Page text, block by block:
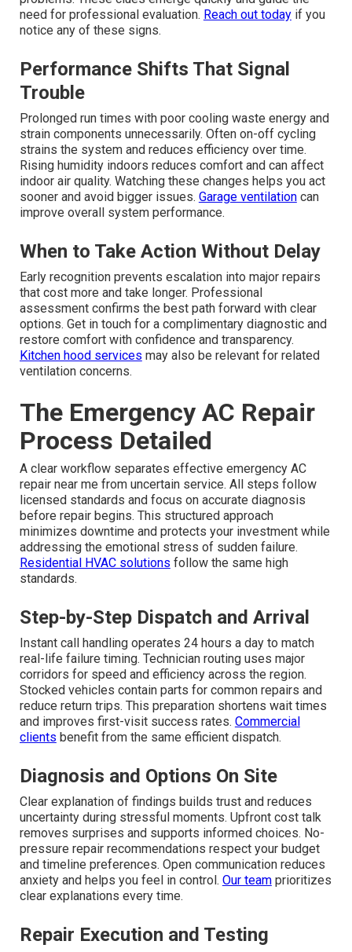
need for professional evaluation. Reach out todayif you
notice any of these signs.
Performance Shifts That Signal
Trouble
Prolonged run times with poor cooling waste energy and
strain components unnecessarily. Often on-off cycling
strains the system and reduces efficiency over time.
Rising humidity indoors reduces comfort and can affect
indoor air quality. Watching these changes helps you act
sooner and avoid bigger issues. Garage ventilationcan
improve overall system performance.
When to Take Action Without Delay
Early recognition prevents escalation into major repairs
that cost more and take longer. Professional
assessment confirms the best path forward with clear
options. Get in touch for a complimentary diagnostic and
restore comfort with confidence and transparency.
Kitchen hood services may also be relevant for related
ventilation concerns.
The Emergency AC Repair
Process Detailed
A clear workflow separates effective emergency AC
repair near me from uncertain service. All steps follow
licensed standards and focus on accurate diagnosis
before repair begins. This structured approach
minimizes downtime and protects your investment while
addressing the emotional stress of sudden failure.
Residential HVAC solutions follow the same high
standards.
Step-by-Step Dispatch and Arrival
Instant call handling operates 24 hours a day to match
real-life failure timing. Technician routing uses major
corridors for speed and efficiency across the region.
Stocked vehicles contain parts for common repairs and
reduce return trips. This preparation shortens wait times
and improves first-visit success rates. Commercial
clients benefit from the same efficient dispatch.
Diagnosis and Options On Site
Clear explanation of findings builds trust and reduces
uncertainty during stressful moments. Upfront cost talk
removes surprises and supports informed choices. No-
pressure repair recommendations respect your budget
and timeline preferences. Open communication reduces
anxiety and helps you feel in control. Our teamprioritizes
clear explanations every time.
Repair Execution and Testing